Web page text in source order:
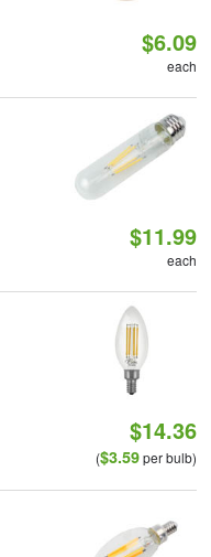
$6.09
each
$11.99
each
$14.36
($3.59per bulb)